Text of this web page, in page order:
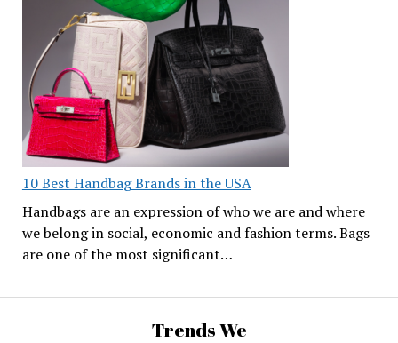
10 Best Handbag Brands in the USA
Handbags are an expression of who we are and where
we belong in social, economic and fashion terms. Bags
are one of the most significant…
Trends We